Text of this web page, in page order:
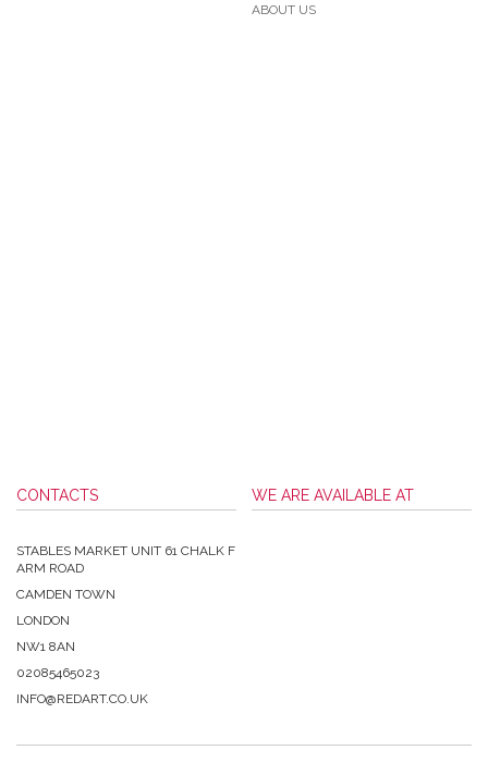
ABOUT US
CONTACTS
STABLES MARKET UNIT 61 CHALK F
ARM ROAD
CAMDEN TOWN
LONDON
NW1 8AN
02085465023
INFO@REDART.CO.UK
WE ARE AVAILABLE AT